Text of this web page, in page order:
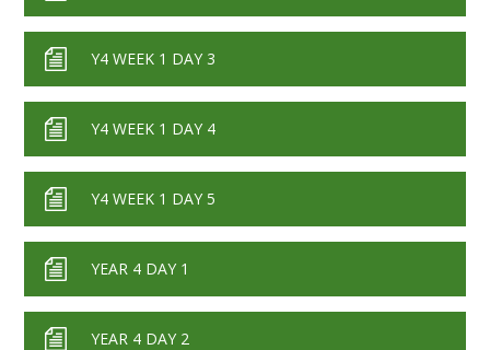
Y4 WEEK 1 DAY 3
Y4 WEEK 1 DAY 4
Y4 WEEK 1 DAY 5
YEAR 4 DAY 1
YEAR 4 DAY 2